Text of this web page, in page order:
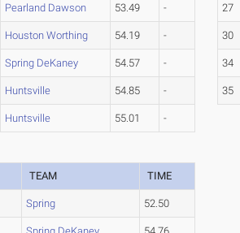
Pearland Dawson 53.49 -
Houston Worthing 54.19 -
Spring DeKaney 54.57 -
Huntsville 54.85 -
Huntsville 55.01 -
27
30
34
35
TEAM TIME
Spring 52.50